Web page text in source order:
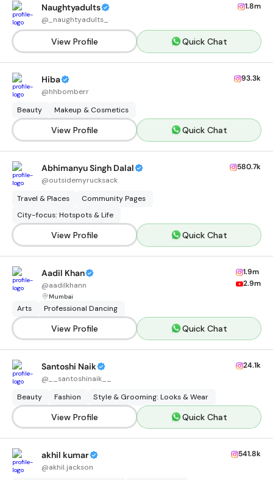
Naughtyadults
@ _naughtyadults_
1.8m
View Profile Quick Chat
Hiba
@hhbomberr
93.3k
Beauty Makeup & Cosmetics
View Profile Quick Chat
Abhimanyu Singh Dalal
@outsidemyrucksack
580.7k
Travel & Places
Community Pages
City-focus: Hotspots & Life
View Profile Quick Chat
Aadil Khan
@aadilkhann
Mumbai
1.9m
2.9m
Arts Professional Dancing
View Profile Quick Chat
Santoshi Naik
@ __santoshinaik__
24.1k
Beauty Fashion Style & Grooming: Looks & Wear
View Profile Quick Chat
akhil kumar
@akhil.jackson
541.8k